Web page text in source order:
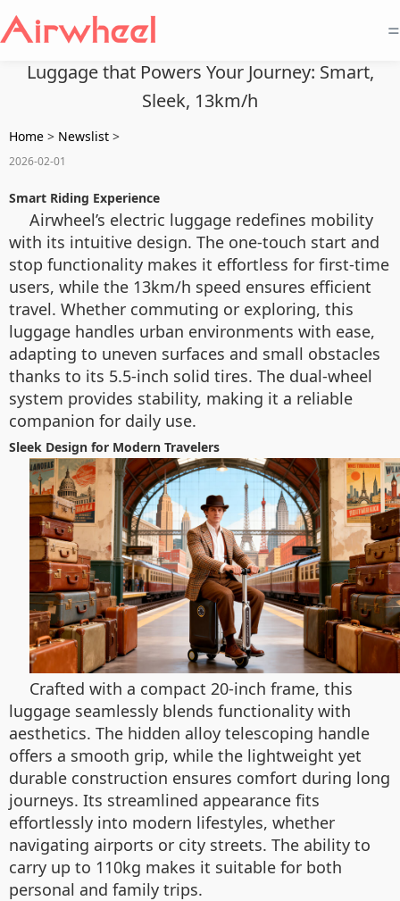
=
Luggage that Powers Your Journey: Smart,
Sleek, 13km/h
Home > Newslist >
2026-02-01
Smart Riding Experience
Airwheel’s electric luggage redefines mobility
with its intuitive design. The one-touch start and
stop functionality makes it effortless for first-time
users, while the 13km/h speed ensures efficient
travel. Whether commuting or exploring, this
luggage handles urban environments with ease,
adapting to uneven surfaces and small obstacles
thanks to its 5.5-inch solid tires. The dual-wheel
system provides stability, making it a reliable
companion for daily use.
Sleek Design for Modern Travelers
Crafted with a compact 20-inch frame, this
luggage seamlessly blends functionality with
aesthetics. The hidden alloy telescoping handle
offers a smooth grip, while the lightweight yet
durable construction ensures comfort during long
journeys. Its streamlined appearance fits
effortlessly into modern lifestyles, whether
navigating airports or city streets. The ability to
carry up to 110kg makes it suitable for both
personal and family trips.